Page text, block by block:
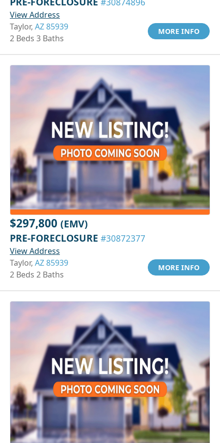
View Address
Taylor, AZ 85939
2 Beds 3 Baths
MORE INFO
$297,800 (EMV)
PRE-FORECLOSURE #30872377
View Address
Taylor, AZ 85939
2 Beds 2 Baths
MORE INFO